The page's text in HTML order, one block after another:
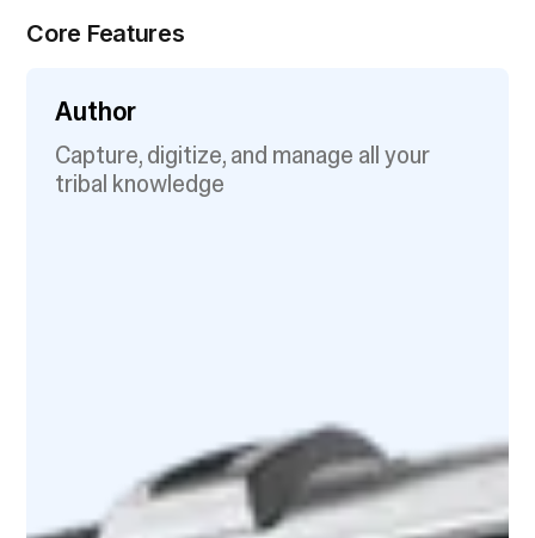
Core Features
Author
Capture, digitize, and manage all your
tribal knowledge